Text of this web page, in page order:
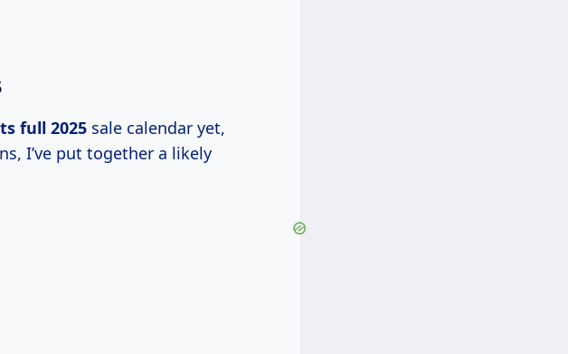
full 2025 sale calendar yet,
I’ve put together a likely